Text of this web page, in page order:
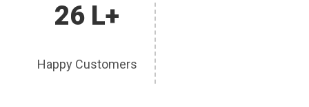
26 L+
Happy Customers